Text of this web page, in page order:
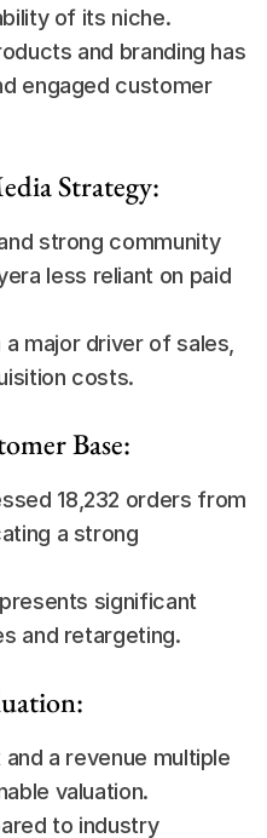
of its niche.
and branding has
engaged customer
Strategy:
strong community
less reliant on paid
major driver of sales,
costs.
Base:
18,232 orders from
a strong
significant
and retargeting.
a revenue multiple
valuation.
to industry